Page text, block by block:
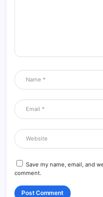
I really like reading through
العمل الحر
Save my name, email, and
comment.